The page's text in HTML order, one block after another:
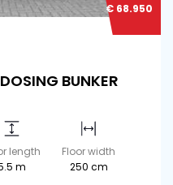
€ 68.950
BUNKER
length
m
Floor width
250 cm